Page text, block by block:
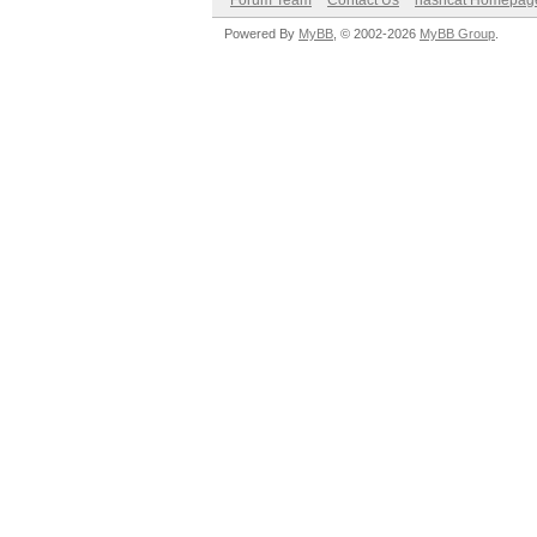
Powered By MyBB , © 2002-2026 MyBB Group